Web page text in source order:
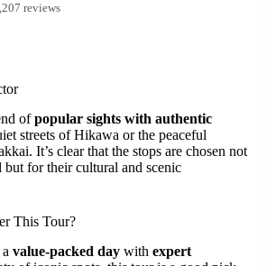
reviews
ofpopular sights with authentic
streets of Hikawa or the peaceful
It’s clear that the stops are chosen not
but for their cultural and scenic
This Tour?
value-packed day with expert